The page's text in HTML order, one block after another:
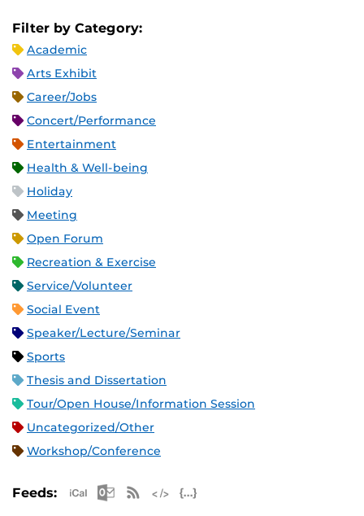
Filter by Category:
Academic
Arts Exhibit
Career/Jobs
Concert/Performance
Entertainment
Health & Well-being
Holiday
Meeting
Open Forum
Recreation & Exercise
Service/Volunteer
Social Event
Speaker/Lecture/Seminar
Sports
Thesis and Dissertation
Tour/Open House/Information Session
Uncategorized/Other
Workshop/Conference
Feeds: Apple iCal Feed (ICS)
Microsoft Outlook Feed (ICS)
RSS Feed